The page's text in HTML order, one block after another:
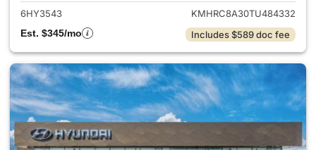
6HY3543
KMHRC8A30TU484332
Est. $345/mo
Includes $589 doc fee